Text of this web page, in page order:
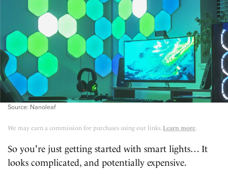
Source: Nanoleaf
We may earn a commission for purchases using our links. Learn more.
So you're just getting started with smart lights… It
looks complicated, and potentially expensive.